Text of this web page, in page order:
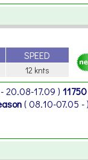
SPEED
12 knts
20.08-17.09 )
( 08.10-07.05 - )